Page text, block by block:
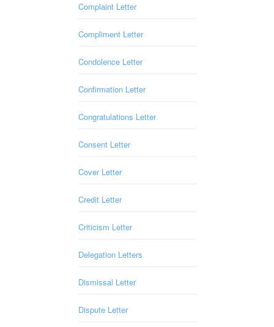
Complaint Letter
Compliment Letter
Condolence Letter
Confirmation Letter
Congratulations Letter
Consent Letter
Cover Letter
Credit Letter
Criticism Letter
Delegation Letters
Dismissal Letter
Dispute Letter